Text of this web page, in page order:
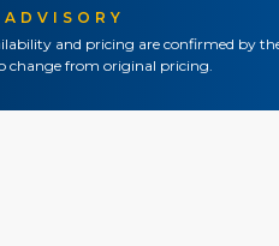
and pricing are confirmed by
change from original pricing.